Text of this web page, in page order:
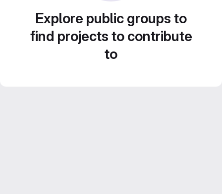
Explore public groups to
find projects to contribute
to